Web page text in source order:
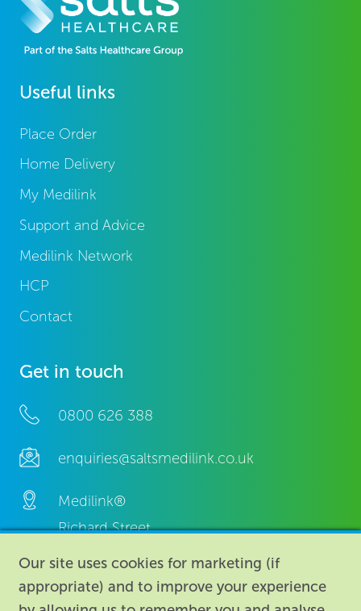
Useful links
Place Order
Home Delivery
My Medilink
Support and Advice
Medilink Network
HCP
Contact
Get in touch
0800 626 388
enquiries@saltsmedilink.co.uk
Medilink®
Richard Street,
Aston, Birmingham,
B7 4AA,
Our site uses cookies for marketing (if
appropriate) and to improve your experience